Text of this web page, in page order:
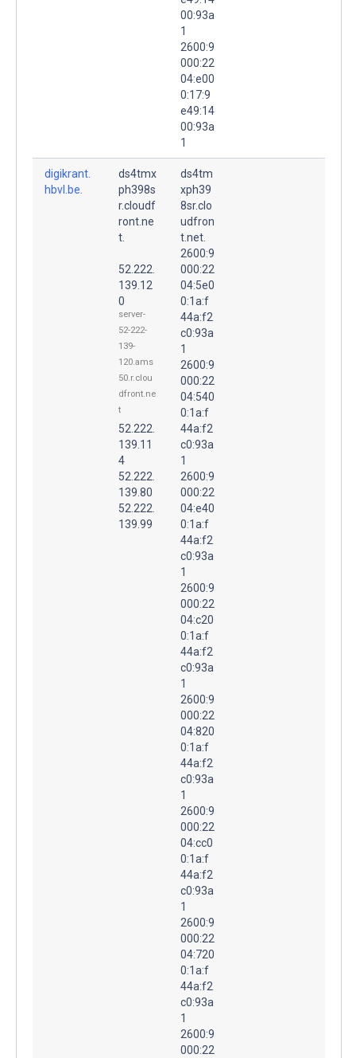
00:93a
1
2600:9
000:22
04:e00
0:17:9
e49:14
00:93a
1
digikrant.
hbvl.be.
ds4tmx
ph398s
r.cloudf
ront.ne
t.
52.222.
139.12
0
server-
52-222-
139-
120.ams
50.r.clou
dfront.ne
t
52.222.
139.11
4
52.222.
139.80
52.222.
139.99
ds4tm
xph39
8sr.clo
udfron
t.net.
2600:9
000:22
04:5e0
0:1a:f
44a:f2
c0:93a
1
2600:9
000:22
04:540
0:1a:f
44a:f2
c0:93a
1
2600:9
000:22
04:e40
0:1a:f
44a:f2
c0:93a
1
2600:9
000:22
04:c20
0:1a:f
44a:f2
c0:93a
1
2600:9
000:22
04:820
0:1a:f
44a:f2
c0:93a
1
2600:9
000:22
04:cc0
0:1a:f
44a:f2
c0:93a
1
2600:9
000:22
04:720
0:1a:f
44a:f2
c0:93a
1
2600:9
000:22